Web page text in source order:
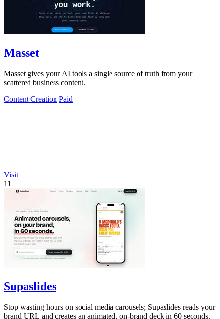
Masset
Masset gives your AI tools a single source of truth from your
scattered business content.
Content Creation Paid
Visit
11
Supaslides
Stop wasting hours on social media carousels; Supaslides reads your
brand URL and creates an animated, on-brand deck in 60 seconds.